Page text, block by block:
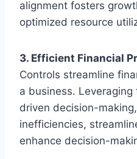
alignment fosters
optimized resource
3. Efficient Financial
Controls streamline
a business.
driven decision-
inefficiencies,
enhance decision-